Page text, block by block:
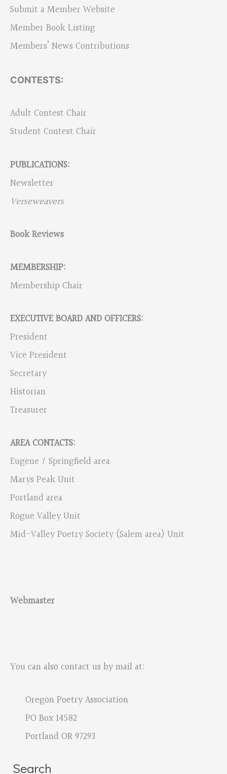
Submit a Member Website
Member Book Listing
Members’ News Contributions
CONTESTS:
Adult Contest Chair
Student Contest Chair
PUBLICATIONS:
Newsletter
Verseweavers
Book Reviews
MEMBERSHIP:
Membership Chair
EXECUTIVE BOARD AND OFFICERS:
President
Vice President
Secretary
Historian
Treasurer
AREA CONTACTS:
Eugene / Springfield area
Marys Peak Unit
Portland area
Rogue Valley Unit
Mid-Valley Poetry Society (Salem area) Unit
Webmaster
You can also contact us by mail at:
Oregon Poetry Association
PO Box 14582
Portland OR 97293
Search